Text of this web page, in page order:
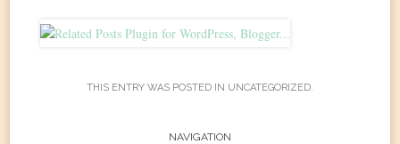
THIS ENTRY WAS POSTED IN UNCATEGORIZED
NAVIGATION